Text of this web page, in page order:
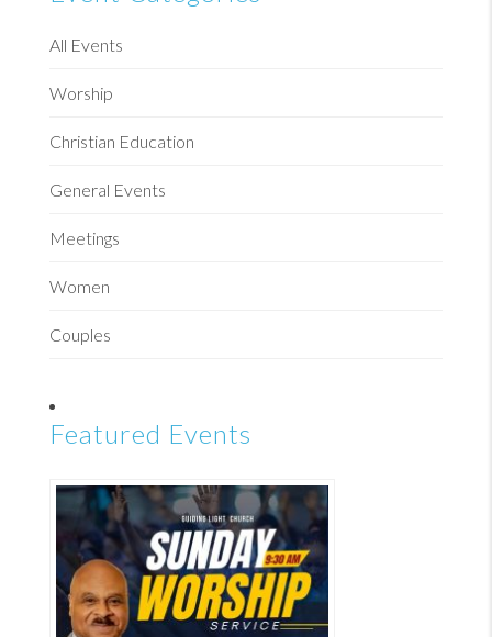
All Events
Worship
Christian Education
General Events
Meetings
Women
Couples
Featured Events